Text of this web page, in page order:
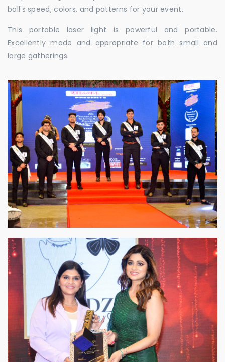
ball's speed, colors, and patterns for your event.
This portable laser light is powerful and portable.
Excellently made and appropriate for both small and
large gatherings.